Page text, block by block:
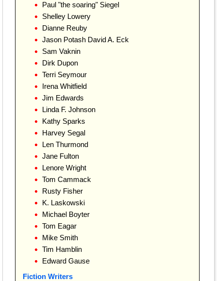
Paul "the soaring" Siegel
Shelley Lowery
Dianne Reuby
Jason Potash David A. Eck
Sam Vaknin
Dirk Dupon
Terri Seymour
Irena Whitfield
Jim Edwards
Linda F. Johnson
Kathy Sparks
Harvey Segal
Len Thurmond
Jane Fulton
Lenore Wright
Tom Cammack
Rusty Fisher
K. Laskowski
Michael Boyter
Tom Eagar
Mike Smith
Tim Hamblin
Edward Gause
Fiction Writers